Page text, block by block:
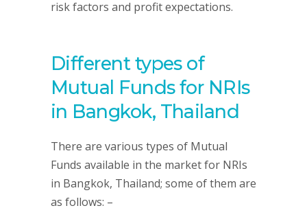
risk factors and profit expectations.
Different types of
Mutual Funds for NRIs
in Bangkok, Thailand
There are various types of Mutual
Funds available in the market for NRIs
in Bangkok, Thailand; some of them are
as follows: –